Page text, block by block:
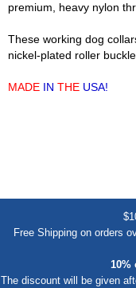
premium, heavy nylon
These working dog
nickel-plated roller
MADE IN THE USA!
Free Shipping on orders
10%
The discount will be given